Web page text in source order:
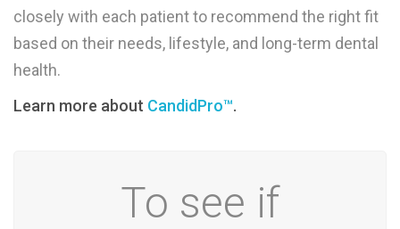
closely with each patient to recommend the right fit
based on their needs, lifestyle, and long-term dental
health.
Learn more about CandidPro™.
To see if